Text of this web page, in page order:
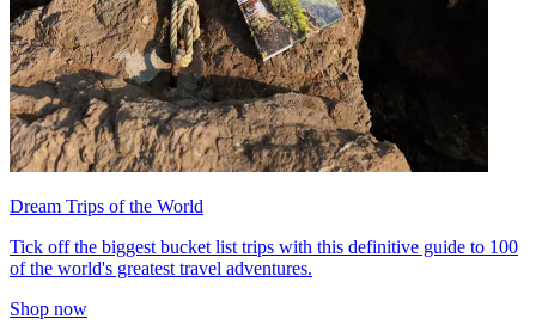
Dream Trips of the World
Tick off the biggest bucket list trips with this definitive guide to 100
of the world's greatest travel adventures.
Shop now